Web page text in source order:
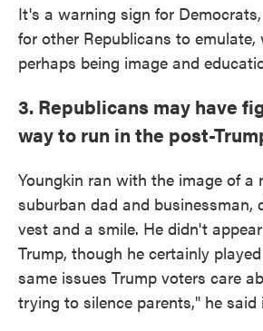
It's a warning sign for
for other Republicans to emulate,
perhaps being image and
3. Republicans may have
way to run in the post-
Youngkin ran with the image of a
suburban dad and businessman,
vest and a smile. He didn't
Trump, though he certainly
same issues Trump voters care
trying to silence parents," he said